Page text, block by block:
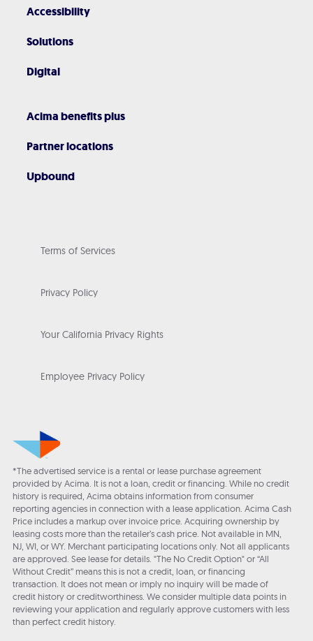
Accessibility
Solutions
Digital
Acima benefits plus
Partner locations
Upbound
Terms of Services
Privacy Policy
Your California Privacy Rights
Employee Privacy Policy
*The advertised service is a rental or lease purchase agreement
provided by Acima. It is not a loan, credit or financing. While no credit
history is required, Acima obtains information from consumer
reporting agencies in connection with a lease application. Acima Cash
Price includes a markup over invoice price. Acquiring ownership by
leasing costs more than the retailer’s cash price. Not available in MN,
NJ, WI, or WY. Merchant participating locations only. Not all applicants
are approved. See lease for details. "The No Credit Option" or “All
Without Credit” means this is not a credit, loan, or financing
transaction. It does not mean or imply no inquiry will be made of
credit history or creditworthiness. We consider multiple data points in
reviewing your application and regularly approve customers with less
than perfect credit history.